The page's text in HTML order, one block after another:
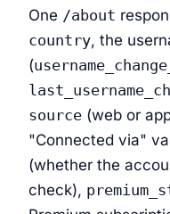
One /about
country, the
(
source (web or
"Connected via"
(whether the
check),